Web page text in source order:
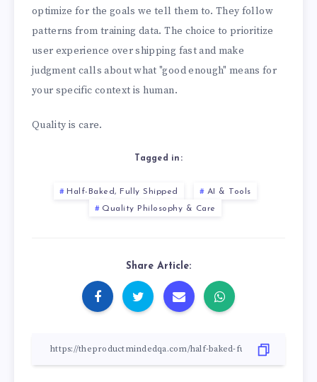
optimize for the goals we tell them to. They follow
patterns from training data. The choice to prioritize
user experience over shipping fast and make
judgment calls about what "good enough" means for
your specific context is human.
Quality is care.
Tagged in:
Half-Baked, Fully Shipped
AI & Tools
Quality Philosophy & Care
Share Article: